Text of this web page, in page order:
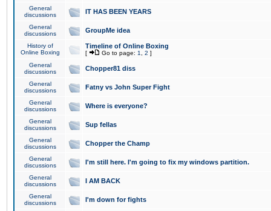
General
discussions
IT HAS BEEN YEARS
General
discussions
GroupMe idea
History of
Online Boxing
Timeline of Online Boxing
[ Go to page: 1 2 ]
General
discussions
Chopper81 diss
General
discussions
Fatny vs John Super Fight
General
discussions
Where is everyone?
General
discussions
Sup fellas
General
discussions
Chopper the Champ
General
discussions
I'm still here. I'm going to fix my windows partition.
General
discussions
I AM BACK
General
discussions
I'm down for fights